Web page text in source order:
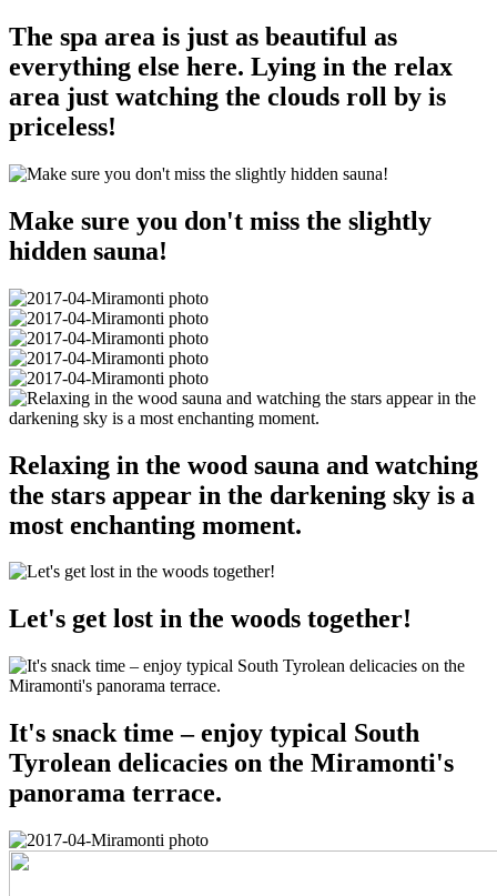
The spa area is just as beautiful as
everything else here. Lying in the relax
area just watching the clouds roll by is
priceless!
Make sure you don't miss the slightly
hidden sauna!
Relaxing in the wood sauna and watching
the stars appear in the darkening sky is a
most enchanting moment.
Let's get lost in the woods together!
It's snack time – enjoy typical South
Tyrolean delicacies on the Miramonti's
panorama terrace.